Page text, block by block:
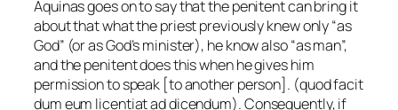
Aquinas goes on to say that the penitent can bring it
about that what the priest previously knew only “as
God” (or as God’s minister), he know also “as man”,
and the penitent does this when he gives him
permission to speak [to another person]. (quod facit
dum eum licentiat ad dicendum). Consequently, if